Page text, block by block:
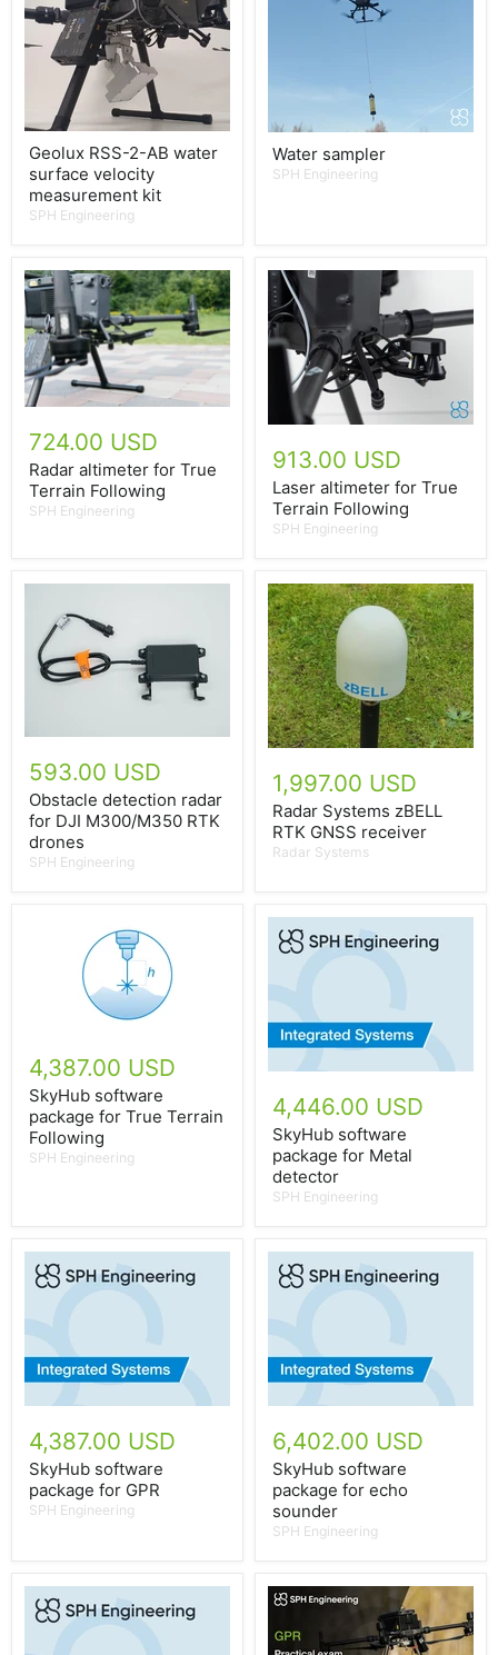
Geolux RSS-2-AB water
surface velocity
measurement kit
SPH Engineering
Water sampler
SPH Engineering
724.00 USD
Radar altimeter for True
Terrain Following
SPH Engineering
913.00 USD
Laser altimeter for True
Terrain Following
SPH Engineering
593.00 USD
Obstacle detection radar
for DJI M300/M350 RTK
drones
SPH Engineering
1,997.00 USD
Radar Systems zBELL
RTK GNSS receiver
Radar Systems
4,387.00 USD
SkyHub software
package for True Terrain
Following
SPH Engineering
4,446.00 USD
SkyHub software
package for Metal
detector
SPH Engineering
4,387.00 USD
SkyHub software
package for GPR
SPH Engineering
6,402.00 USD
SkyHub software
package for echo
sounder
SPH Engineering